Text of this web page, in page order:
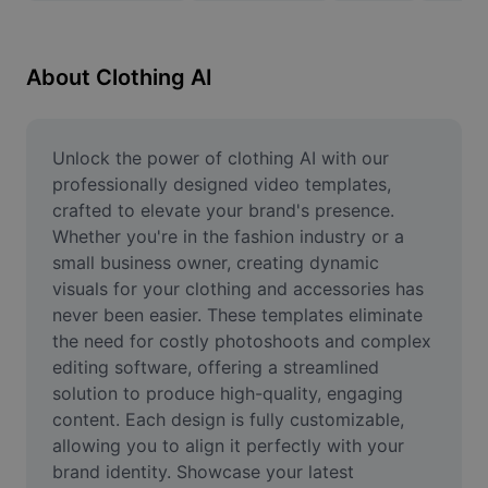
Resize Image
Online Photo Editor
Meme Generator
AI Text Remover
AI People Remover
AI Inpainting
Face Cutout
About Clothing AI
Unlock the power of clothing AI with our
professionally designed video templates,
crafted to elevate your brand's presence.
Whether you're in the fashion industry or a
small business owner, creating dynamic
visuals for your clothing and accessories has
never been easier. These templates eliminate
the need for costly photoshoots and complex
editing software, offering a streamlined
solution to produce high-quality, engaging
content. Each design is fully customizable,
allowing you to align it perfectly with your
brand identity. Showcase your latest